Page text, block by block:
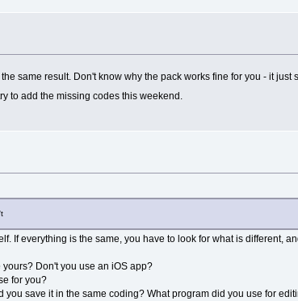
same result. Don't know why the pack works fine for you - it
to add the missing codes this weekend.
If everything is the same, you have to look for what is different,
Don't you use an iOS app?
for you?
save it in the same coding? What program did you use for